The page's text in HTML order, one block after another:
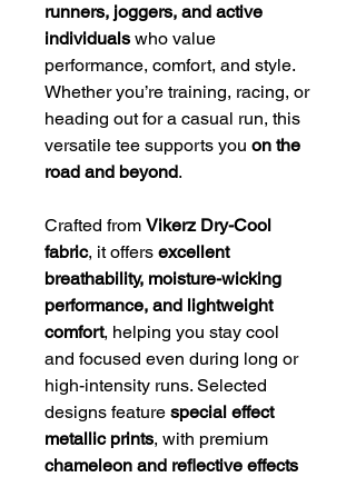
runners, joggers, and active
individuals who value
performance, comfort, and style.
Whether you’re training, racing, or
heading out for a casual run, this
versatile tee supports you on the
road and beyond.
Crafted from Vikerz Dry-Cool
fabric, it offers excellent
breathability, moisture-wicking
performance, and lightweight
comfort, helping you stay cool
and focused even during long or
high-intensity runs. Selected
designs feature special effect
metallic prints, with premium
chameleon and reflective effects